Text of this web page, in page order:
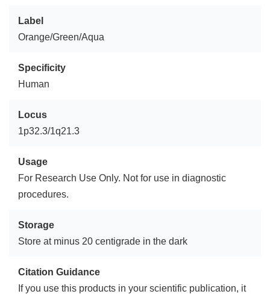
Label
Orange/Green/Aqua
Specificity
Human
Locus
1p32.3/1q21.3
Usage
For Research Use Only. Not for use in diagnostic
procedures.
Storage
Store at minus 20 centigrade in the dark
Citation Guidance
If you use this products in your scientific publication, it